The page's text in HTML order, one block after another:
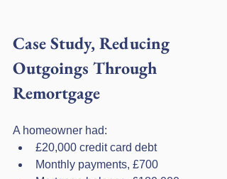
Case Study, Reducing
Outgoings Through
Remortgage
A homeowner had:
£20,000 credit card debt
Monthly payments, £700